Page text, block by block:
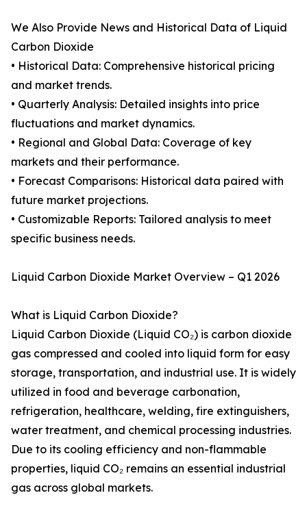
We Also Provide News and Historical Data of Liquid
Carbon Dioxide
• Historical Data: Comprehensive historical pricing
and market trends.
• Quarterly Analysis: Detailed insights into price
fluctuations and market dynamics.
• Regional and Global Data: Coverage of key
markets and their performance.
• Forecast Comparisons: Historical data paired with
future market projections.
• Customizable Reports: Tailored analysis to meet
specific business needs.
Liquid Carbon Dioxide Market Overview – Q1 2026
What is Liquid Carbon Dioxide?
Liquid Carbon Dioxide (Liquid CO₂) is carbon dioxide
gas compressed and cooled into liquid form for easy
storage, transportation, and industrial use. It is widely
utilized in food and beverage carbonation,
refrigeration, healthcare, welding, fire extinguishers,
water treatment, and chemical processing industries.
Due to its cooling efficiency and non-flammable
properties, liquid CO₂ remains an essential industrial
gas across global markets.